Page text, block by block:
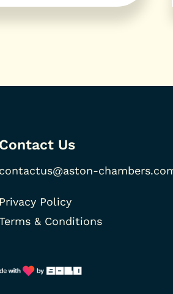
Contact Us
contactus@aston-
Privacy Policy
& Conditions